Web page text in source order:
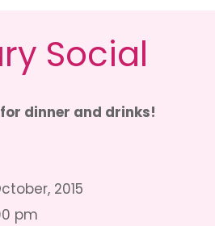
Social
dinner and drinks!
2015
pm